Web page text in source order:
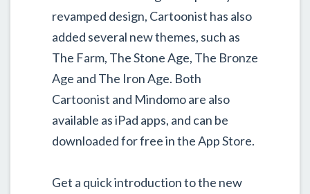
revamped design, Cartoonist has also
added several new themes, such as
The Farm, The Stone Age, The Bronze
Age and The Iron Age. Both
Cartoonist and Mindomo are also
available as iPad apps, and can be
downloaded for free in the App Store.
Get a quick introduction to the new